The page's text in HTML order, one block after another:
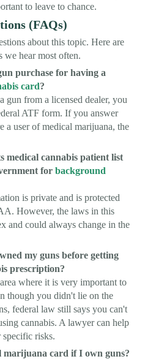
to leave to chance.
(FAQs)
about this topic. Here are
we hear most often.
purchase for having a
card?
gun from a licensed dealer, you
ATF form. If you answer
a user of medical marijuana, the
medical cannabis patient list
for background
is private and is protected
However, the laws in this
and could always change in the
my guns before getting
prescription?
where it is very important to
though you didn't lie on the
federal law still says you can't
cannabis. A lawyer can help
risks.
marijuana card if I own guns?